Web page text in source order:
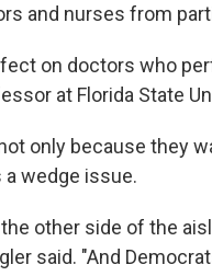
and nurses from
on doctors who
at Florida State
only because they
wedge issue.
other side of the
said. "And